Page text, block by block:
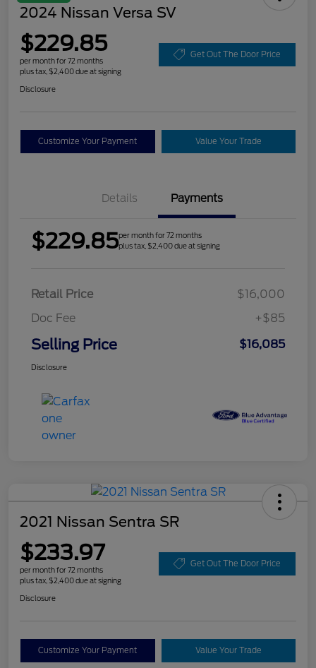
2024 Nissan Versa SV
$229.85
per month for 72 months
plus tax, $2,400 due at signing
Get Out The Door Price
Disclosure
Customize Your Payment Value Your Trade
Details Payments
$229.85per month for 72 months
plus tax, $2,400 due at signing
Retail Price
$16,000
Doc Fee
+$85
Selling Price $16,085
Disclosure
2021 Nissan Sentra SR
$233.97
per month for 72 months
plus tax, $2,400 due at signing
Get Out The Door Price
Disclosure
Customize Your Payment Value Your Trade